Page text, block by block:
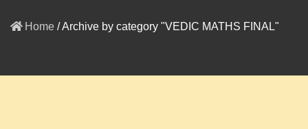
Home /Archive by category "VEDIC MATHS FINAL"